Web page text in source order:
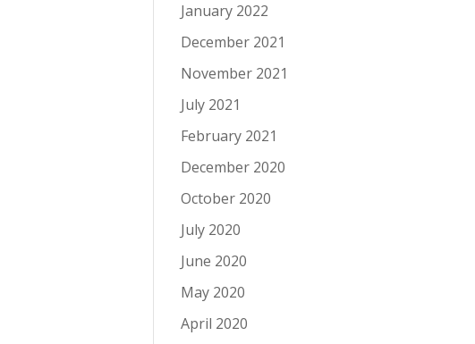
January 2022
December 2021
November 2021
July 2021
February 2021
December 2020
October 2020
July 2020
June 2020
May 2020
April 2020